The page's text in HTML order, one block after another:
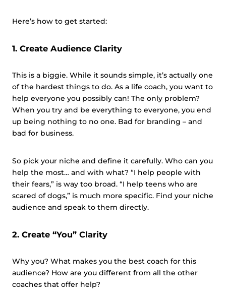
Here’s how to get started:
1. Create Audience Clarity
This is a biggie. While it sounds simple, it’s actually one
of the hardest things to do. As a life coach, you want to
help everyone you possibly can! The only problem?
When you try and be everything to everyone, you end
up being nothing to no one. Bad for branding – and
bad for business.
So pick your niche and define it carefully. Who can you
help the most… and with what? “I help people with
their fears,” is way too broad. “I help teens who are
scared of dogs,” is much more specific. Find your niche
audience and speak to them directly.
2. Create “You” Clarity
Why you? What makes you the best coach for this
audience? How are you different from all the other
coaches that offer help?